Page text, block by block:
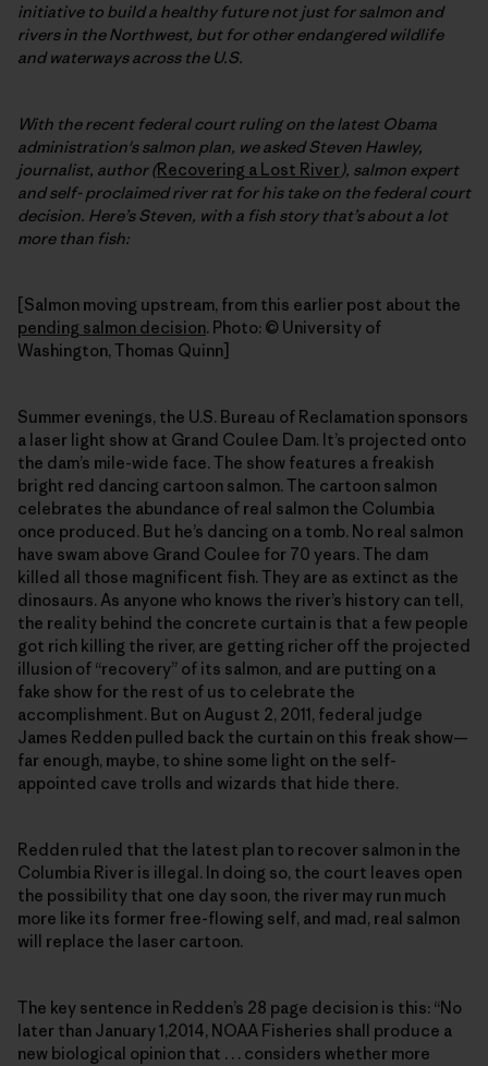
initiative to build a healthy future not just for salmon and
rivers in the Northwest, but for other endangered wildlife
and waterways across the U.S.
With the recent federal court ruling on the latest Obama
administration's salmon plan, we asked Steven Hawley,
journalist, author (Recovering a Lost River), salmon expert
and self- proclaimed river rat for his take on the federal court
decision. Here’s Steven, with a fish story that’s about a lot
more than fish:
[Salmon moving upstream, from this earlier post about the
pending salmon decision. Photo: © University of
Washington, Thomas Quinn]
Summer evenings, the U.S. Bureau of Reclamation sponsors
a laser light show at Grand Coulee Dam. It’s projected onto
the dam’s mile-wide face. The show features a freakish
bright red dancing cartoon salmon. The cartoon salmon
celebrates the abundance of real salmon the Columbia
once produced. But he’s dancing on a tomb. No real salmon
have swam above Grand Coulee for 70 years. The dam
killed all those magnificent fish. They are as extinct as the
dinosaurs. As anyone who knows the river’s history can tell,
the reality behind the concrete curtain is that a few people
got rich killing the river, are getting richer off the projected
illusion of “recovery” of its salmon, and are putting on a
fake show for the rest of us to celebrate the
accomplishment. But on August 2, 2011, federal judge
James Redden pulled back the curtain on this freak show—
far enough, maybe, to shine some light on the self-
appointed cave trolls and wizards that hide there.
Redden ruled that the latest plan to recover salmon in the
Columbia River is illegal. In doing so, the court leaves open
the possibility that one day soon, the river may run much
more like its former free-flowing self, and mad, real salmon
will replace the laser cartoon.
The key sentence in Redden’s 28 page decision is this: “No
later than January 1,2014, NOAA Fisheries shall produce a
new biological opinion that . . . considers whether more